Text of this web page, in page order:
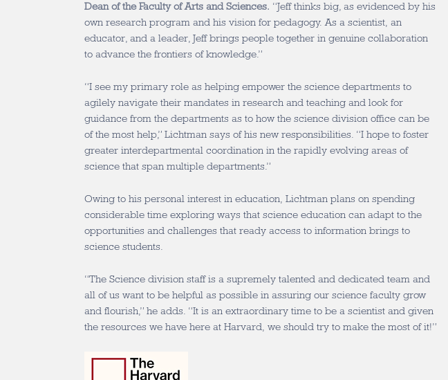
Dean of the Faculty of Arts and Sciences. “Jeff thinks big, as evidenced by his
own research program and his vision for pedagogy. As a scientist, an
educator, and a leader, Jeff brings people together in genuine collaboration
to advance the frontiers of knowledge.”
“I see my primary role as helping empower the science departments to
agilely navigate their mandates in research and teaching and look for
guidance from the departments as to how the science division office can be
of the most help,” Lichtman says of his new responsibilities. “I hope to foster
greater interdepartmental coordination in the rapidly evolving areas of
science that span multiple departments.”
Owing to his personal interest in education, Lichtman plans on spending
considerable time exploring ways that science education can adapt to the
opportunities and challenges that ready access to information brings to
science students.
“The Science division staff is a supremely talented and dedicated team and
all of us want to be helpful as possible in assuring our science faculty grow
and flourish,” he adds. “It is an extraordinary time to be a scientist and given
the resources we have here at Harvard, we should try to make the most of it!”